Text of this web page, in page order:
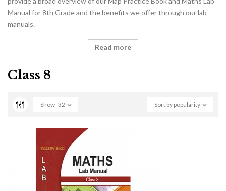
Manual for 8th Grade and the benefits we offer through our lab
manuals.
Read more
Class 8
Sort by popularity
Show 32